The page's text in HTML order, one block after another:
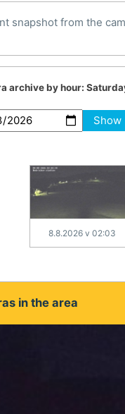
snapshot from the
archive by hour:
Show
8.8.2026 v 02:03
in the area